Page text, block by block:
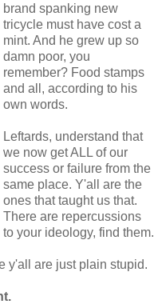
brand spanking new
tricycle must have cost a
mint. And he grew up so
damn poor, you
remember? Food stamps
and all, according to his
own words.
Leftards, understand that
we now get ALL of our
success or failure from the
same place. Y'all are the
ones that taught us that.
There are repercussions
to your ideology, find them.
y'all are just plain stupid.